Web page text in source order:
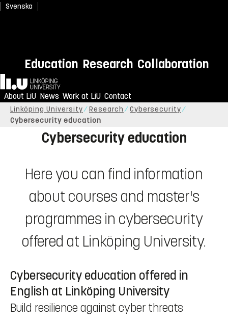
Svenska
Education Research Collaboration
Home
About LiU News Work at LiU Contact
Study cybersecurity at LiU
Linköping University Research
Cybersecurity
Cybersecurity education
Cybersecurity education
Here you can find information
about courses and master's
programmes in cybersecurity
offered at Linköping University.
Cybersecurity education offered in
English at Linköping University
Build resilience against cyber threats